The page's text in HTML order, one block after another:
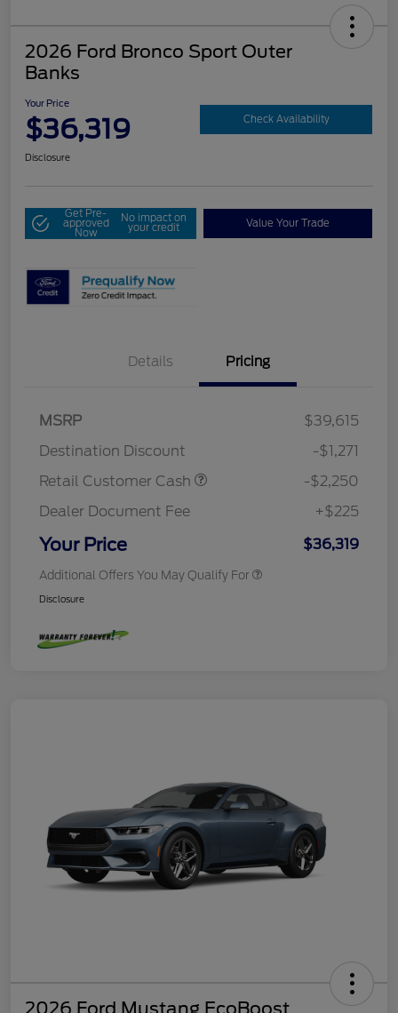
2026 Ford Bronco Sport Outer
Banks
Your Price
$36,319 Check Availability
Disclosure
Get Pre-
approved
Now
No impact on
your credit Value Your Trade
Details Pricing
MSRP
$39,615
Destination Discount
-$1,271
Retail Customer Cash
-$2,250
Dealer Document Fee
+$225
Your Price $36,319
Additional Offers You May Qualify For
Disclosure
2026 Ford Mustang EcoBoost